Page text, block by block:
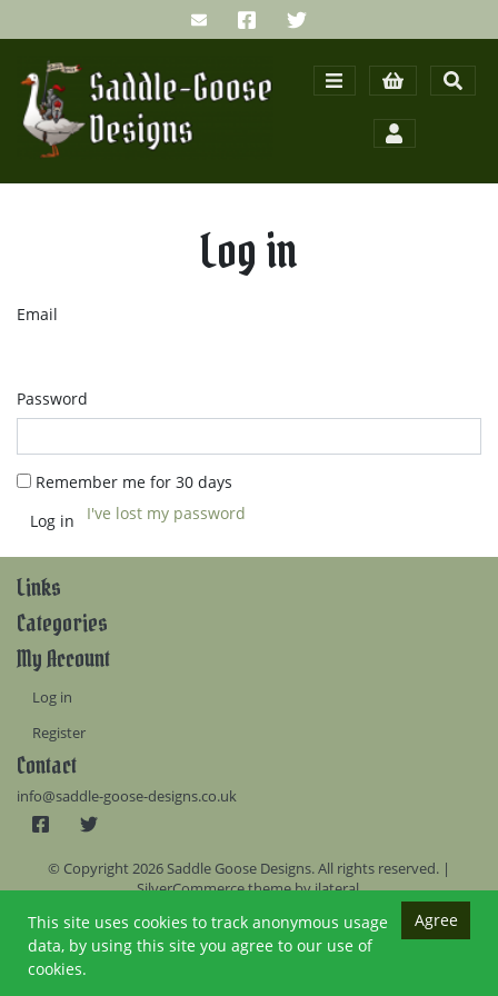
Log in
Email
Password
Remember me for 30 days
I've lost my password
Links
Categories
My Account
Log in
Register
Contact
info@saddle-goose-designs.co.uk
© Copyright 2026 Saddle Goose Designs. All rights reserved. |
SilverCommerce theme byilateral.
Agree
This site uses cookies to track anonymous usage
data, by using this site you agree to our use of
cookies.